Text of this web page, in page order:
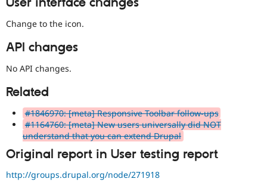
Change to the icon.
API changes
No API changes.
Related
#1846970: [meta] Responsive Toolbar follow-ups
#1164760: [meta] New users universally did NOT
understand that you can extend Drupal
Original report in User testing report
http://groups.drupal.org/node/271918